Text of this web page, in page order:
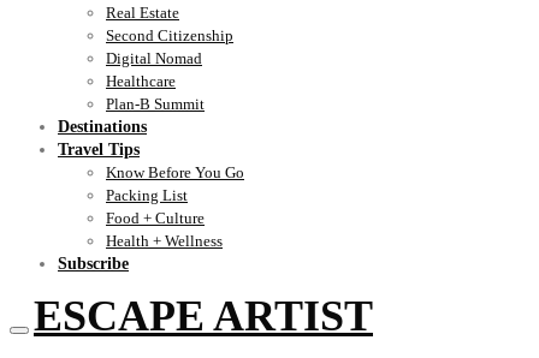
Real Estate
Second Citizenship
Digital Nomad
Healthcare
Plan-B Summit
Destinations
Travel Tips
Know Before You Go
Packing List
Food + Culture
Health + Wellness
Subscribe
ESCAPE ARTIST